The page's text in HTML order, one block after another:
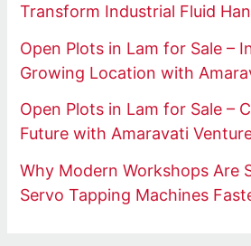
Transform Industrial Fluid
Open Plots in Lam for Sale –
Growing Location with
Open Plots in Lam for Sale –
Future with Amaravati
Why Modern Workshops Are
Servo Tapping Machines